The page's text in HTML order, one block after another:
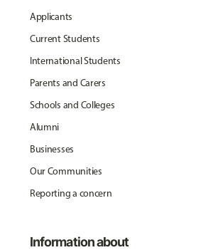
Applicants
Current Students
International Students
Parents and Carers
Schools and Colleges
Alumni
Businesses
Our Communities
Reporting a concern
Information about